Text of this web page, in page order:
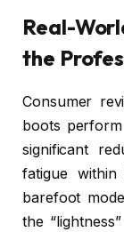
Real-
the
Consumer
boots
significant
fatigue
barefoot
the